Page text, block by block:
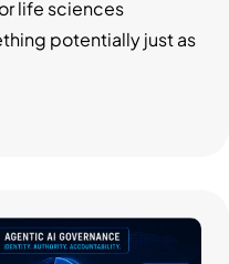
life sciences
potentially just as